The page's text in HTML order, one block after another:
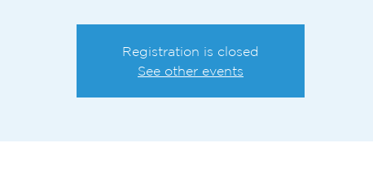
Registration is closed
See other events